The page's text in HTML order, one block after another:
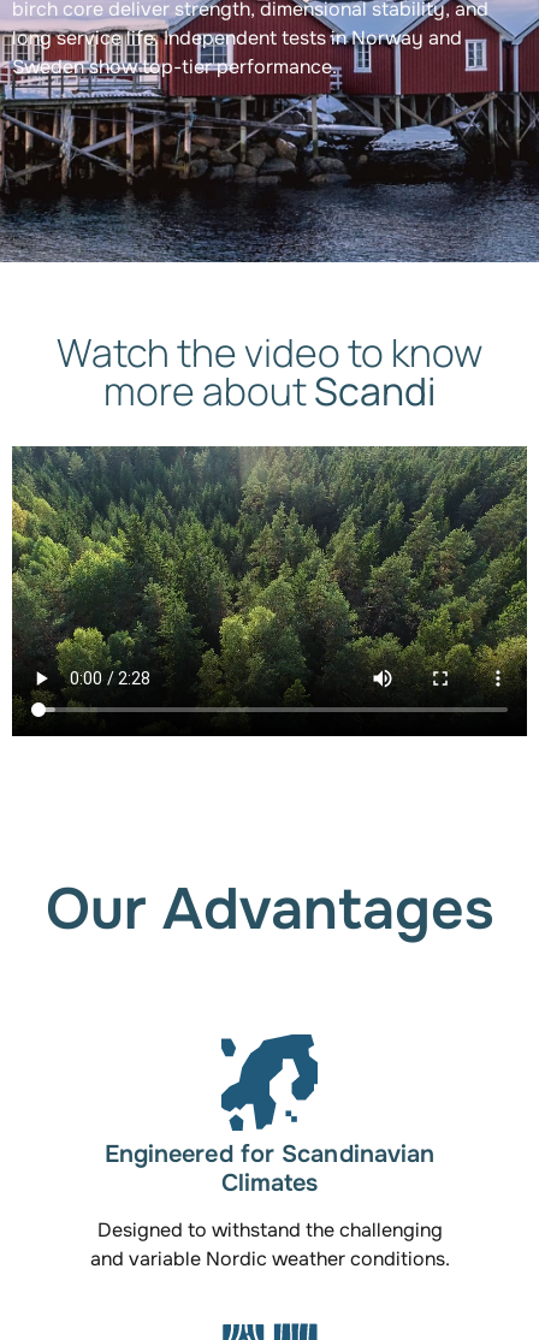
birch core deliver strength, dimensional stability, and
long service life. Independent tests in Norway and
Sweden show top-tier performance.
Watch the video to know
more aboutScandi
Our Advantages
Engineered for Scandinavian
Climates
Designed to withstand the challenging
and variable Nordic weather conditions.